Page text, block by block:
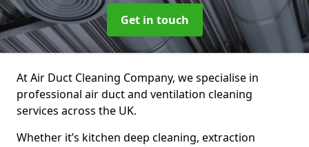
Get in touch
At Air Duct Cleaning Company, we specialise in
professional air duct and ventilation cleaning
services across the UK.
Whether it’s kitchen deep cleaning, extraction